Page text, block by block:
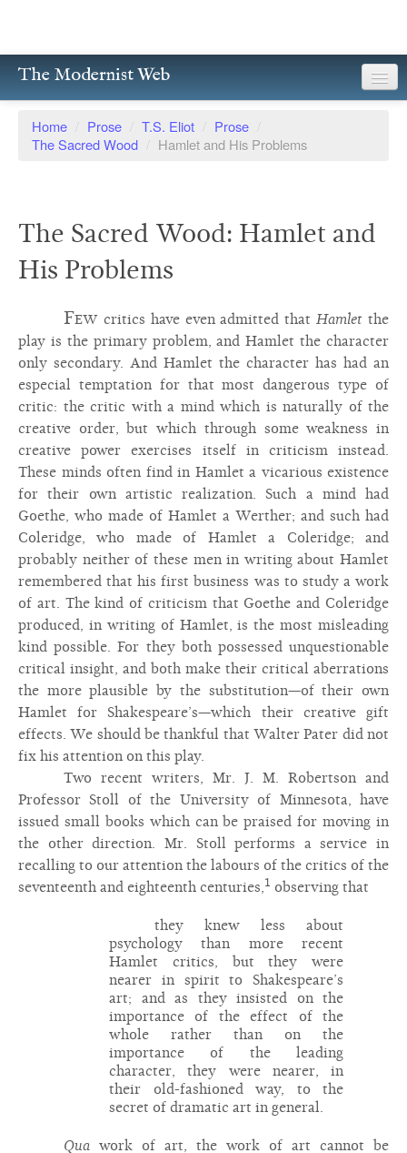
The Modernist Web
Writers
Poetry
Prose
Facsimiles
Members
Home / Prose / T.S. Eliot / Prose /
The Sacred Wood / Hamlet and His Problems
The Sacred Wood: Hamlet and
His Problems
Few critics have even admitted thatHamlet the
play is the primary problem, and Hamlet the character
only secondary. And Hamlet the character has had an
especial temptation for that most dangerous type of
critic: the critic with a mind which is naturally of the
creative order, but which through some weakness in
creative power exercises itself in criticism instead.
These minds often find in Hamlet a vicarious existence
for their own artistic realization. Such a mind had
Goethe, who made of Hamlet a Werther; and such had
Coleridge, who made of Hamlet a Coleridge; and
probably neither of these men in writing about Hamlet
remembered that his first business was to study a work
of art. The kind of criticism that Goethe and Coleridge
produced, in writing of Hamlet, is the most misleading
kind possible. For they both possessed unquestionable
critical insight, and both make their critical aberrations
the more plausible by the substitution—of their own
Hamlet for Shakespeare’s—which their creative gift
effects. We should be thankful that Walter Pater did not
fix his attention on this play.
Two recent writers, Mr. J. M. Robertson and
Professor Stoll of the University of Minnesota, have
issued small books which can be praised for moving in
the other direction. Mr. Stoll performs a service in
recalling to our attention the labours of the critics of the
seventeenth and eighteenth centuries,1 observing that
they knew less about
psychology than more recent
Hamlet critics, but they were
nearer in spirit to Shakespeare’s
art; and as they insisted on the
importance of the effect of the
whole rather than on the
importance of the leading
character, they were nearer, in
their old-fashioned way, to the
secret of dramatic art in general.
Qua work of art, the work of art cannot be